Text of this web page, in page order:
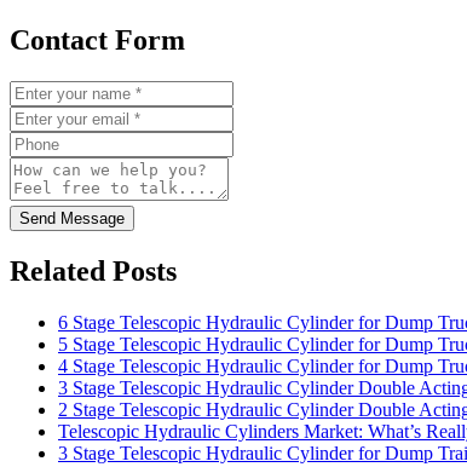
Contact Form
Send Message
Related Posts
6 Stage Telescopic Hydraulic Cylinder for Dump
5 Stage Telescopic Hydraulic Cylinder for Dump
4 Stage Telescopic Hydraulic Cylinder for Dump
3 Stage Telescopic Hydraulic Cylinder Double
2 Stage Telescopic Hydraulic Cylinder Double
Telescopic Hydraulic Cylinders Market: What’s
3 Stage Telescopic Hydraulic Cylinder for Dump